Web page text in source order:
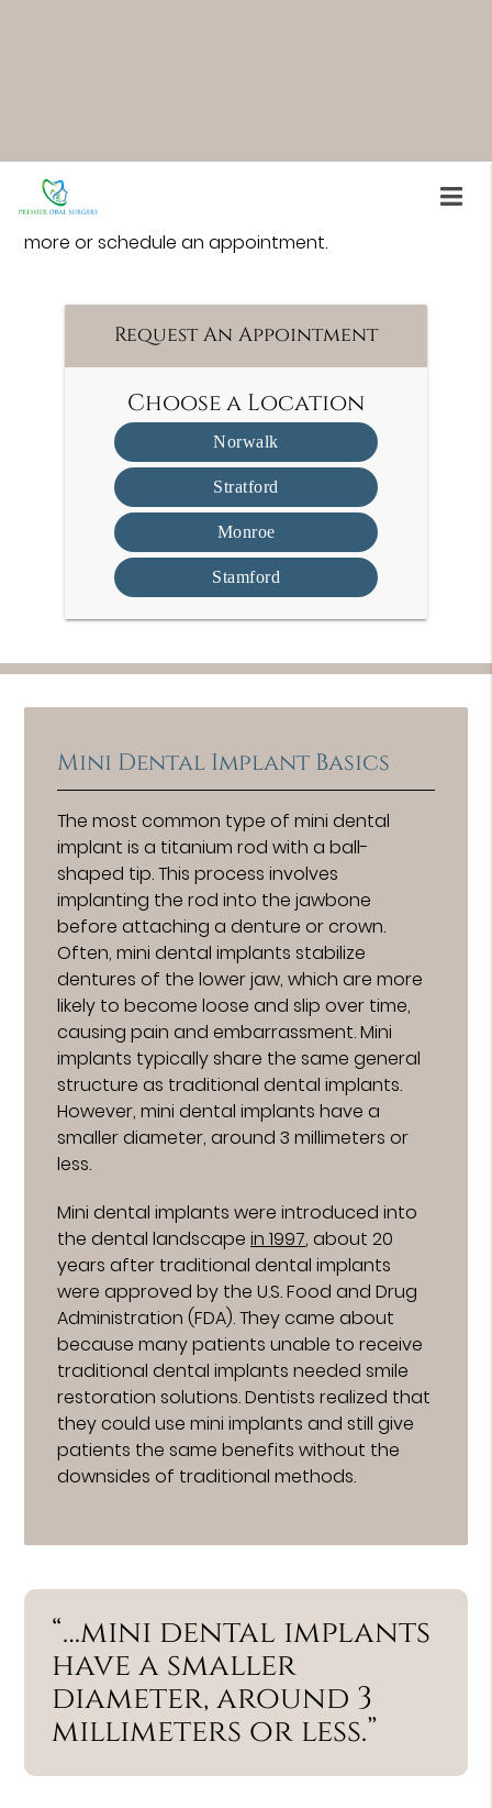
information about mini-implants and what type of
dental implant may be best for you, our team is
here to help. Call us at
more or schedule an appointment.
Request An Appointment
Choose a Location
Norwalk
Stratford
Monroe
Stamford
Mini Dental Implant Basics
The most common type of mini dental
implant is a titanium rod with a ball-
shaped tip. This process involves
implanting the rod into the jawbone
before attaching a denture or crown.
Often, mini dental implants stabilize
dentures of the lower jaw, which are more
likely to become loose and slip over time,
causing pain and embarrassment. Mini
implants typically share the same general
structure as traditional dental implants.
However, mini dental implants have a
smaller diameter, around 3 millimeters or
less.
Mini dental implants were introduced into
the dental landscapein 1997, about 20
years after traditional dental implants
were approved by the U.S. Food and Drug
Administration (FDA). They came about
because many patients unable to receive
traditional dental implants needed smile
restoration solutions. Dentists realized that
they could use mini implants and still give
patients the same benefits without the
downsides of traditional methods.
“…mini dental implants
have a smaller
diameter, around 3
millimeters or less.”